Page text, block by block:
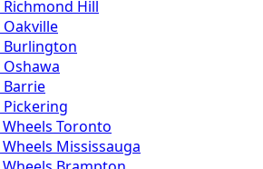
Richmond Hill
Oakville
Burlington
Oshawa
Barrie
Pickering
Wheels Toronto
Wheels Mississauga